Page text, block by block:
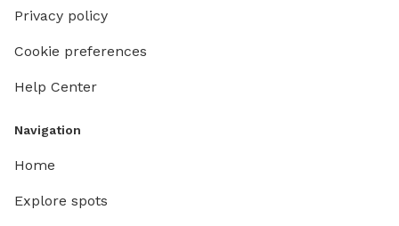
Privacy policy
Cookie preferences
Help Center
Navigation
Home
Explore spots